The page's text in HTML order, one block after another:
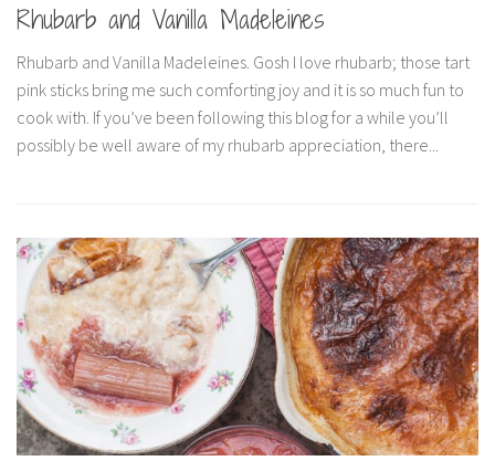
Rhubarb and Vanilla Madeleines
Rhubarb and Vanilla Madeleines. Gosh I love rhubarb; those tart
pink sticks bring me such comforting joy and it is so much fun to
cook with. If you’ve been following this blog for a while you’ll
possibly be well aware of my rhubarb appreciation, there...